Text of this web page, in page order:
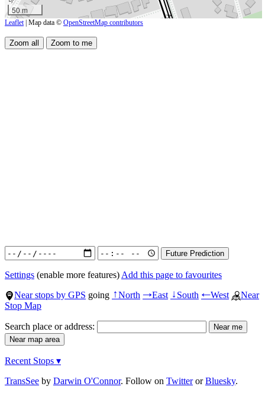
50 m
Leaflet | Map data © OpenStreetMap contributors
Settings (enable more features) Add this page to favourites
Near stops by GPS going ↑North →East ↓South ←West
Near
Stop Map
Search place or address:
Recent Stops ▾
TransSee by Darwin O'Connor. Follow on TwitterorBluesky.